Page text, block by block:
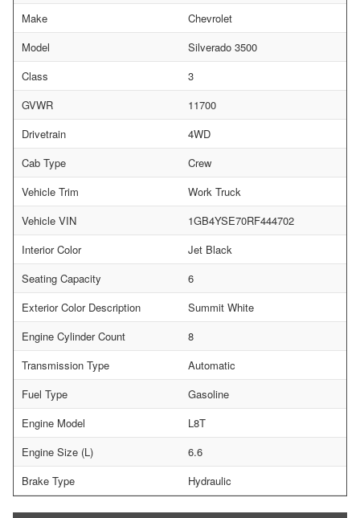
Make
Chevrolet
Model
Silverado 3500
Class
3
GVWR
11700
Drivetrain
4WD
Cab Type
Crew
Vehicle Trim
Work Truck
Vehicle VIN
1GB4YSE70RF444702
Interior Color
Jet Black
Seating Capacity
6
Exterior Color Description
Summit White
Engine Cylinder Count
8
Transmission Type
Automatic
Fuel Type
Gasoline
Engine Model
L8T
Engine Size (L)
6.6
Brake Type
Hydraulic